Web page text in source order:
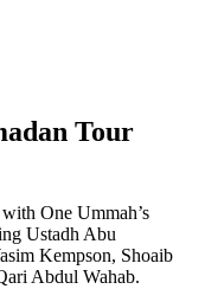
Tour
One Ummah’s
Ustadh Abu
Kempson, ⁠Shoaib
Abdul Wahab.